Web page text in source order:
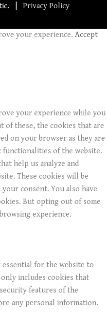
| Privacy Policy
your experience. Accept
your experience while you
of these, the cookies that are
on your browser as they are
of the website.
help us analyze and
These cookies will be
consent. You also have
But opting out of some
experience.
essential for the website to
includes cookies that
features of the
any personal information.